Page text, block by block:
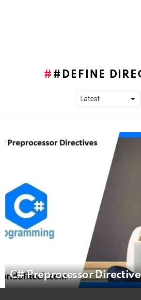
#DEFINE
C# Preprocessor